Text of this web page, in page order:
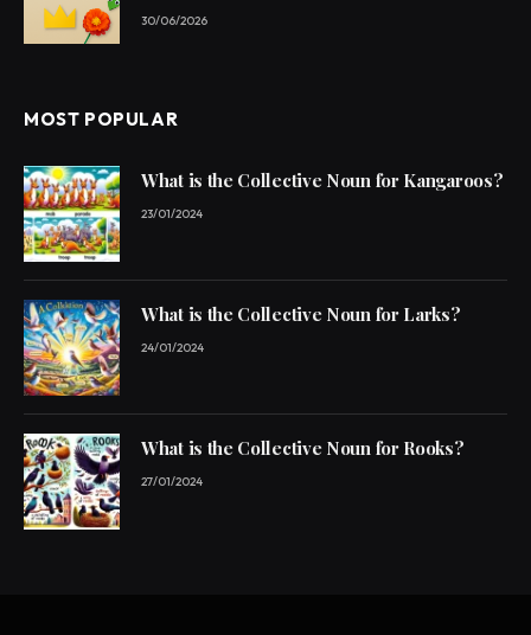
30/06/2026
MOST POPULAR
What is the Collective Noun for Kangaroos?
23/01/2024
What is the Collective Noun for Larks?
24/01/2024
What is the Collective Noun for Rooks?
27/01/2024